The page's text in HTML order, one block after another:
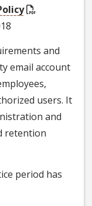
and
email account
users. It
and
retention
period has